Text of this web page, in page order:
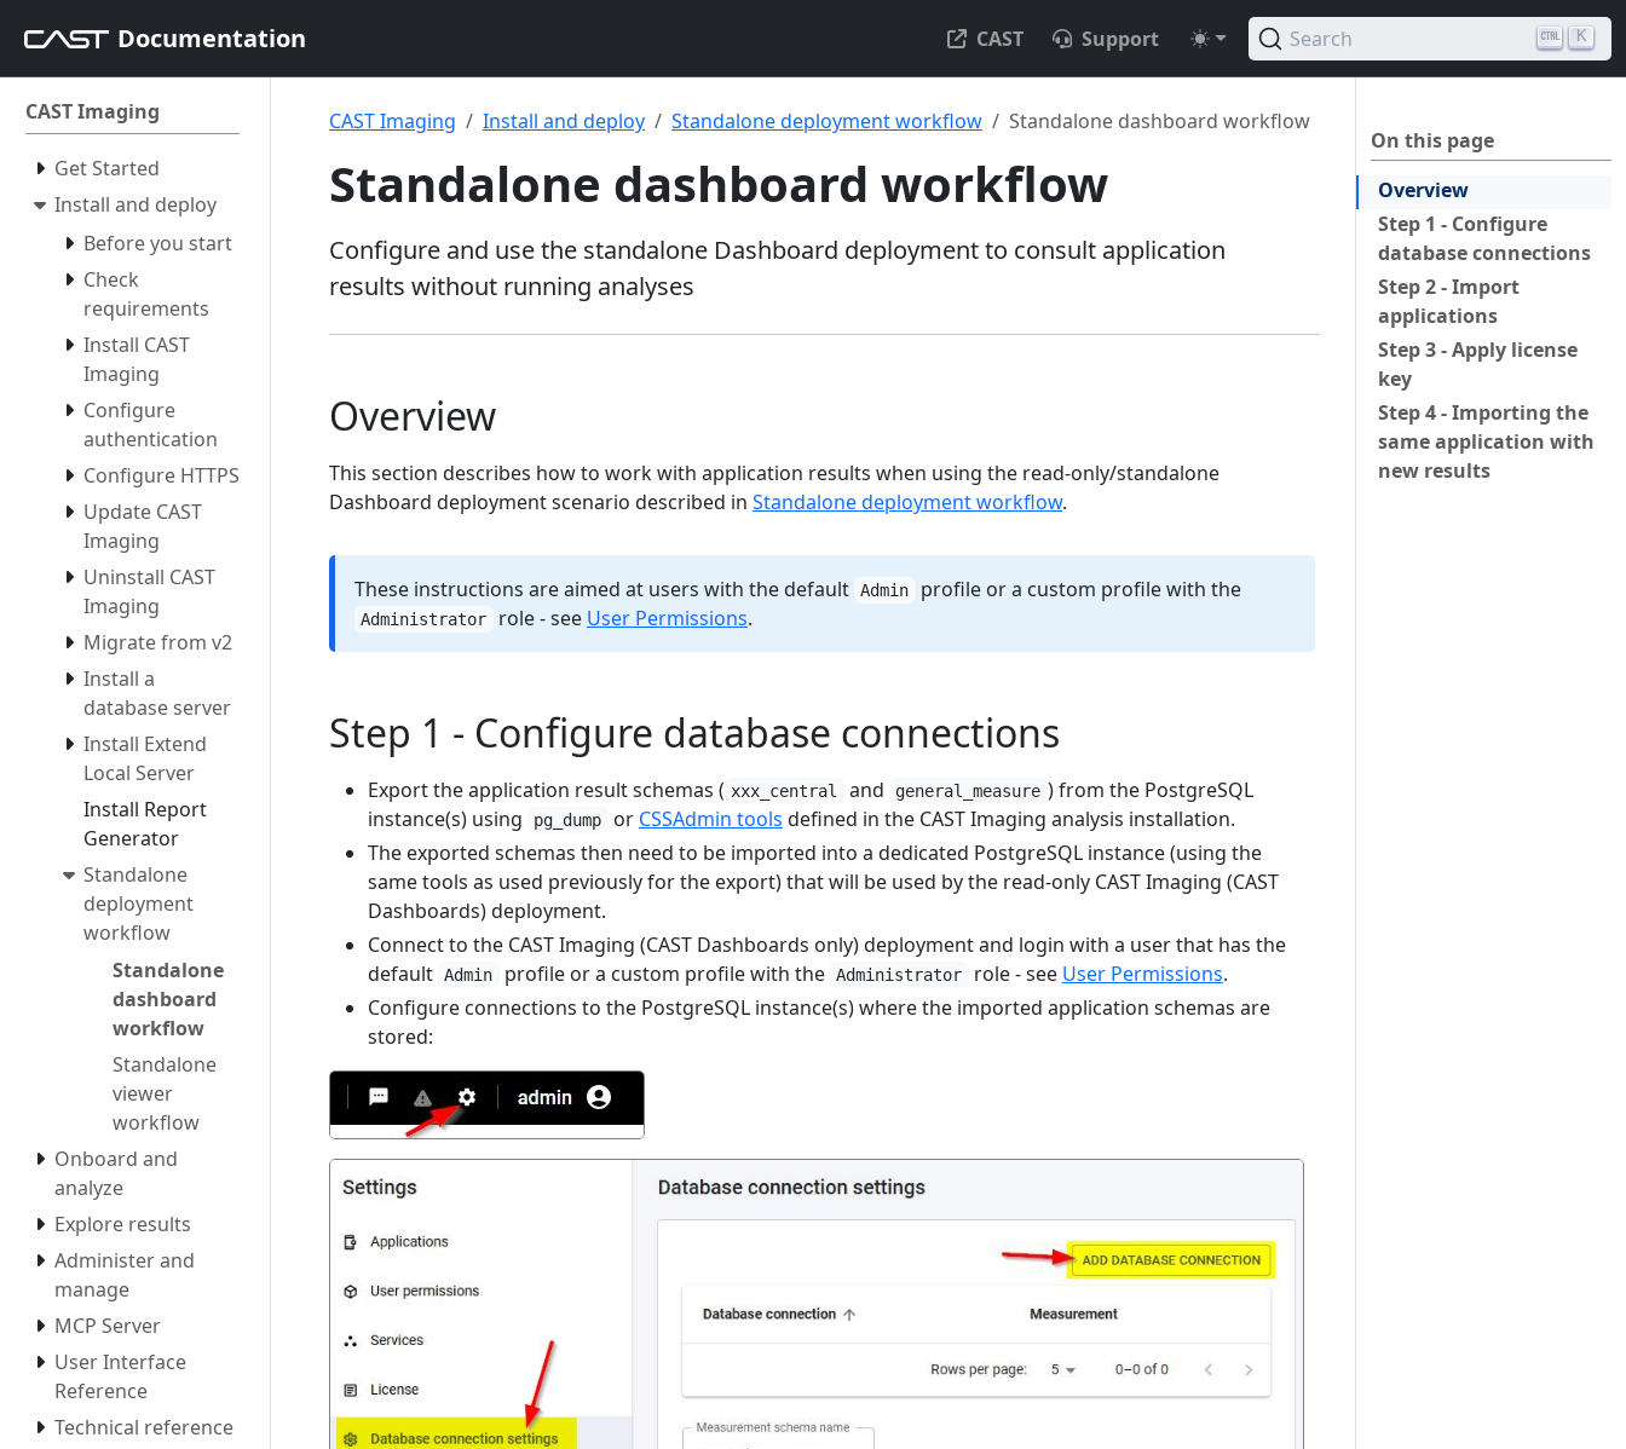
Documentation CAST Support Search K
CAST Imaging
Get Started
Install and deploy
Before you start
Check
requirements
Install CAST
Imaging
Configure
authentication
Configure HTTPS
Update CAST
Imaging
Uninstall CAST
Imaging
Migrate from v2
Install a
database server
Install Extend
Local Server
Install Report
Generator
Standalone
deployment
workflow
Standalone
dashboard
workflow
Standalone
viewer
workflow
Onboard and
analyze
Explore results
Administer and
manage
MCP Server
User Interface
Reference
Technical reference
On this page
Overview
Step 1 - Configure
database connections
Step 2 - Import
applications
Step 3 - Apply license
key
Step 4 - Importing the
same application with
new results
CAST Imaging Install and deploy Standalone deployment workflow Standalone dashboard workflow
Standalone dashboard workflow
Configure and use the standalone Dashboard deployment to consult application
results without running analyses
Overview
This section describes how to work with application results when using the read-only/standalone
Dashboard deployment scenario described in Standalone deployment workflow.
These instructions are aimed at users with the default Admin profile or a custom profile with the
Administrator role - see User Permissions.
Step 1 - Configure database connections
Export the application result schemas ( xxx_central and general_measure ) from the PostgreSQL
instance(s) using
pg_dump or CSSAdmin tools defined in the CAST Imaging analysis installation.
The exported schemas then need to be imported into a dedicated PostgreSQL instance (using the
same tools as used previously for the export) that will be used by the read-only CAST Imaging (CAST
Dashboards) deployment.
Connect to the CAST Imaging (CAST Dashboards only) deployment and login with a user that has the
default Admin profile or a custom profile with the Administrator role - see User Permissions.
Configure connections to the PostgreSQL instance(s) where the imported application schemas are
stored: